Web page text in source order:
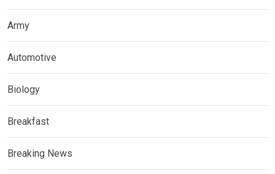
Army
Automotive
Biology
Breakfast
Breaking News